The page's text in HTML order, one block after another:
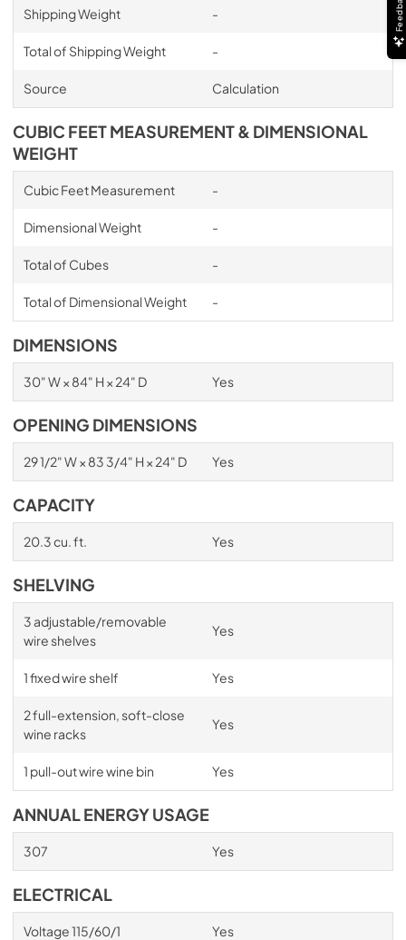
Shipping Weight -
Total of Shipping Weight -
Source Calculation
CUBIC FEET MEASUREMENT & DIMENSIONAL
WEIGHT
Cubic Feet Measurement -
Dimensional Weight -
Total of Cubes -
Total of Dimensional Weight -
DIMENSIONS
30" W × 84" H × 24" D Yes
OPENING DIMENSIONS
29 1/2" W × 83 3/4" H × 24" D Yes
CAPACITY
20.3 cu. ft. Yes
SHELVING
3 adjustable/removable
wire shelves
Yes
1 fixed wire shelf Yes
2 full-extension, soft-close
wine racks
Yes
1 pull-out wire wine bin Yes
ANNUAL ENERGY USAGE
307 Yes
ELECTRICAL
Voltage 115/60/1 Yes
Feedback